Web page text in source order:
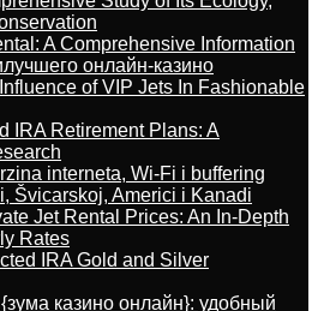
A Comprehensive Information
онлайн-казино
of VIP Jets In Fashionable
IRA Retirement Plans: A
interneta, Wi-Fi i buffering
Švicarskoj, Americi i Kanadi
Jet Rental Prices: An In-Depth
Rates
IRA Gold and Silver
казино онлайн}: удобный